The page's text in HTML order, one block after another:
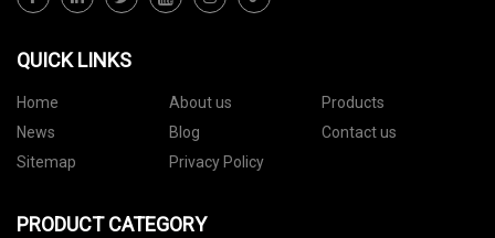
QUICK LINKS
Home About us
Products
News
Blog
Contact us
Sitemap
Privacy Policy
PRODUCT CATEGORY